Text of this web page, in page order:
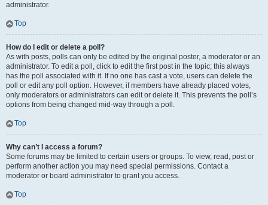
administrator.
Top
How do I edit or delete a poll?
As with posts, polls can only be edited by the original poster, a moderator or an
administrator. To edit a poll, click to edit the first post in the topic; this always
has the poll associated with it. If no one has cast a vote, users can delete the
poll or edit any poll option. However, if members have already placed votes,
only moderators or administrators can edit or delete it. This prevents the poll’s
options from being changed mid-way through a poll.
Top
Why can’t I access a forum?
Some forums may be limited to certain users or groups. To view, read, post or
perform another action you may need special permissions. Contact a
moderator or board administrator to grant you access.
Top